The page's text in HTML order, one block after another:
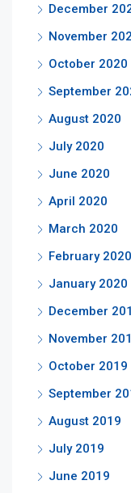
December
November
October 2020
September
August 2020
July 2020
June 2020
April 2020
March 2020
February 2020
January 2020
December
November
October 2019
September
August 2019
July 2019
June 2019